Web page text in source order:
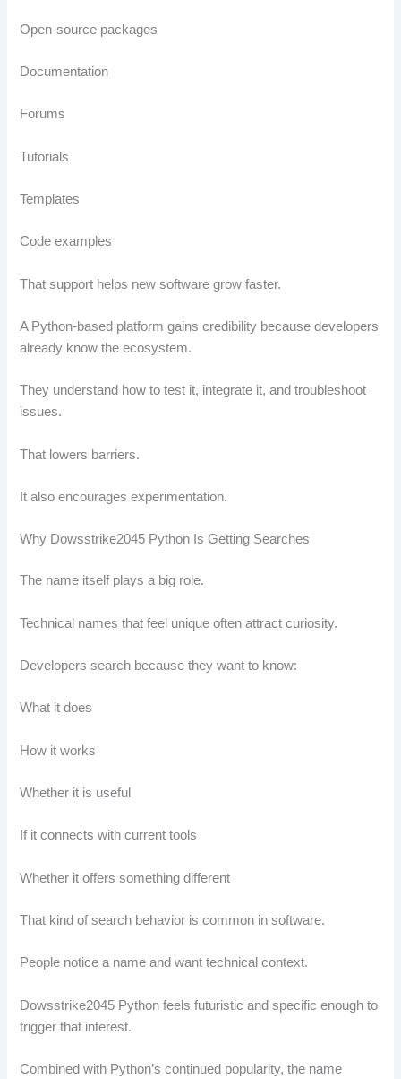
Open-source packages
Documentation
Forums
Tutorials
Templates
Code examples
That support helps new software grow faster.
A Python-based platform gains credibility because developers
already know the ecosystem.
They understand how to test it, integrate it, and troubleshoot
issues.
That lowers barriers.
It also encourages experimentation.
Why Dowsstrike2045 Python Is Getting Searches
The name itself plays a big role.
Technical names that feel unique often attract curiosity.
Developers search because they want to know:
What it does
How it works
Whether it is useful
If it connects with current tools
Whether it offers something different
That kind of search behavior is common in software.
People notice a name and want technical context.
Dowsstrike2045 Python feels futuristic and specific enough to
trigger that interest.
Combined with Python’s continued popularity, the name